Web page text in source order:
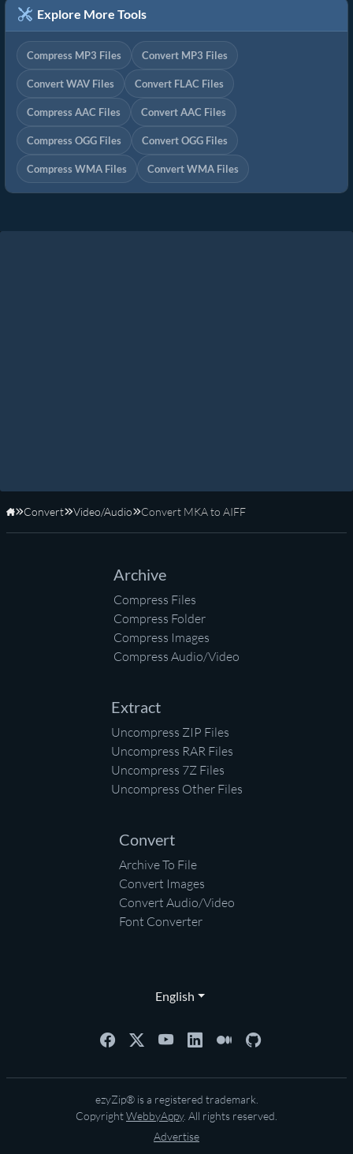
Explore More Tools
Compress MP3 Files Convert MP3 Files
Convert WAV Files Convert FLAC Files
Compress AAC Files Convert AAC Files
Compress OGG Files Convert OGG Files
Compress WMA Files Convert WMA Files
Home
Convert Video/Audio Convert MKA to AIFF
Archive
Compress Files
Compress Folder
Compress Images
Compress Audio/Video
Extract
Uncompress ZIP Files
Uncompress RAR Files
Uncompress 7Z Files
Uncompress Other Files
Convert
Archive To File
Convert Images
Convert Audio/Video
Font Converter
English
ezyZip® is a registered trademark.
CopyrightWebbyAppy. All rights reserved.
Advertise